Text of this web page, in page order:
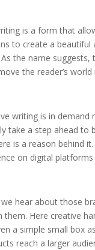
is a form that
to create a
the name
the reader’s
writing is in demand
take a step ahead to
is a reason behind
on digital
hear about those
them. Here creative
a simple small box
reach a larger